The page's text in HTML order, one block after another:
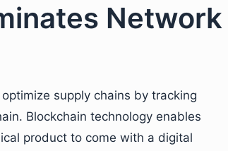
Network
supply chains by tracking
Blockchain technology enables
product to come with a digital